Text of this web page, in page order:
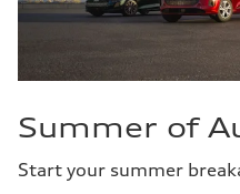
Summer of
Start your summer